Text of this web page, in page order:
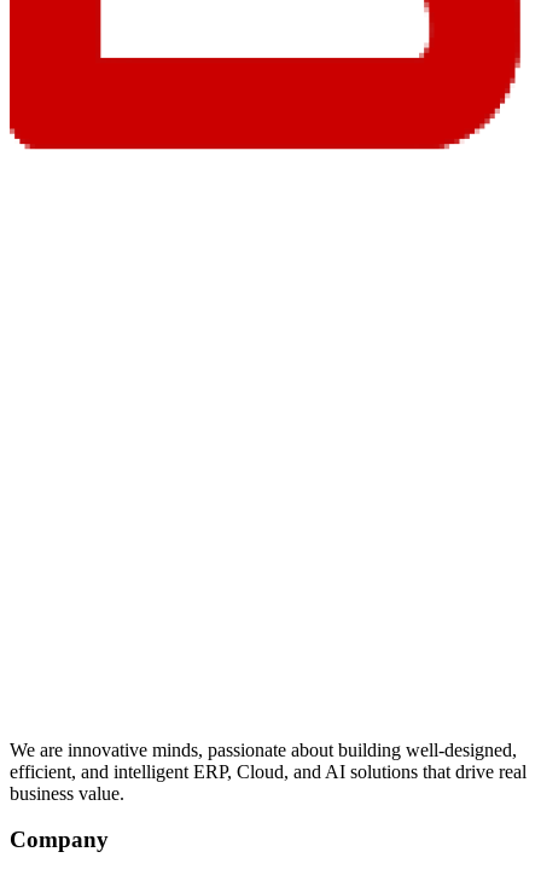
We are innovative minds, passionate about building well-designed,
efficient, and intelligent ERP, Cloud, and AI solutions that drive real
business value.
Company